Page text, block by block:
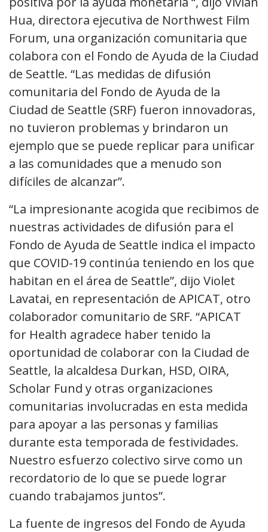
Hua, directora ejecutiva de Northwest Film
Forum, una organización comunitaria que
colabora con el Fondo de Ayuda de la Ciudad
de Seattle. “Las medidas de difusión
comunitaria del Fondo de Ayuda de la
Ciudad de Seattle (SRF) fueron innovadoras,
no tuvieron problemas y brindaron un
ejemplo que se puede replicar para unificar
a las comunidades que a menudo son
difíciles de alcanzar”.
“La impresionante acogida que recibimos de
nuestras actividades de difusión para el
Fondo de Ayuda de Seattle indica el impacto
que COVID-19 continúa teniendo en los que
habitan en el área de Seattle”, dijo Violet
Lavatai, en representación de APICAT, otro
colaborador comunitario de SRF. “APICAT
for Health agradece haber tenido la
oportunidad de colaborar con la Ciudad de
Seattle, la alcaldesa Durkan, HSD, OIRA,
Scholar Fund y otras organizaciones
comunitarias involucradas en esta medida
para apoyar a las personas y familias
durante esta temporada de festividades.
Nuestro esfuerzo colectivo sirve como un
recordatorio de lo que se puede lograr
cuando trabajamos juntos”.
La fuente de ingresos del Fondo de Ayuda